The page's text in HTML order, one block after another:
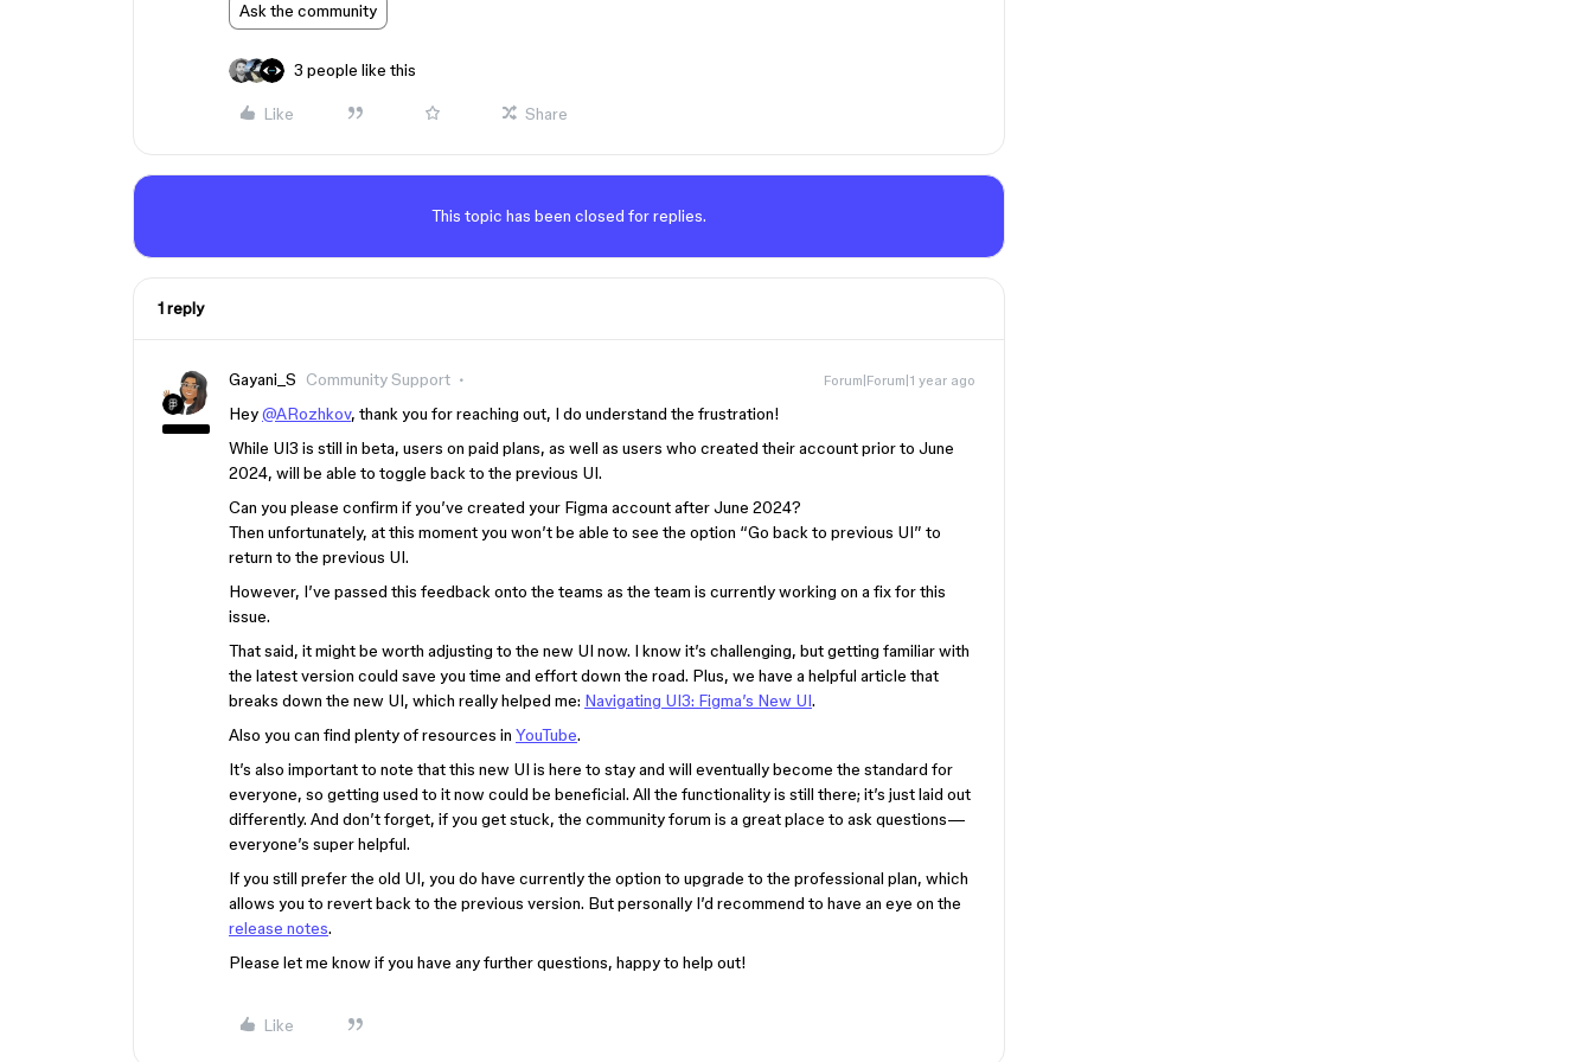
Ask the community
3 people like this
Like Share
This topic has been closed for replies.
1 reply
Gayani_S Community Support Forum|Forum|1 year ago
Hey@ARozhkov, thank you for reaching out, I do understand the frustration!
While UI3 is still in beta, users on paid plans, as well as users who created their account prior to June
2024, will be able to toggle back to the previous UI.
Can you please confirm if you’ve created your Figma account after June 2024?
Then unfortunately, at this moment you won’t be able to see the option “Go back to previous UI” to
return to the previous UI.
However, I’ve passed this feedback onto the teams as the team is currently working on a fix for this
issue.
That said, it might be worth adjusting to the new UI now. I know it’s challenging, but getting familiar with
the latest version could save you time and effort down the road. Plus, we have a helpful article that
breaks down the new UI, which really helped me: Navigating UI3: Figma’s New UI.
Also you can find plenty of resources in YouTube.
It’s also important to note that this new UI is here to stay and will eventually become the standard for
everyone, so getting used to it now could be beneficial. All the functionality is still there; it’s just laid out
differently. And don’t forget, if you get stuck, the community forum is a great place to ask questions—
everyone’s super helpful.
If you still prefer the old UI, you do have currently the option to upgrade to the professional plan, which
allows you to revert back to the previous version. But personally I’d recommend to have an eye on the
release notes.
Please let me know if you have any further questions, happy to help out!
Like